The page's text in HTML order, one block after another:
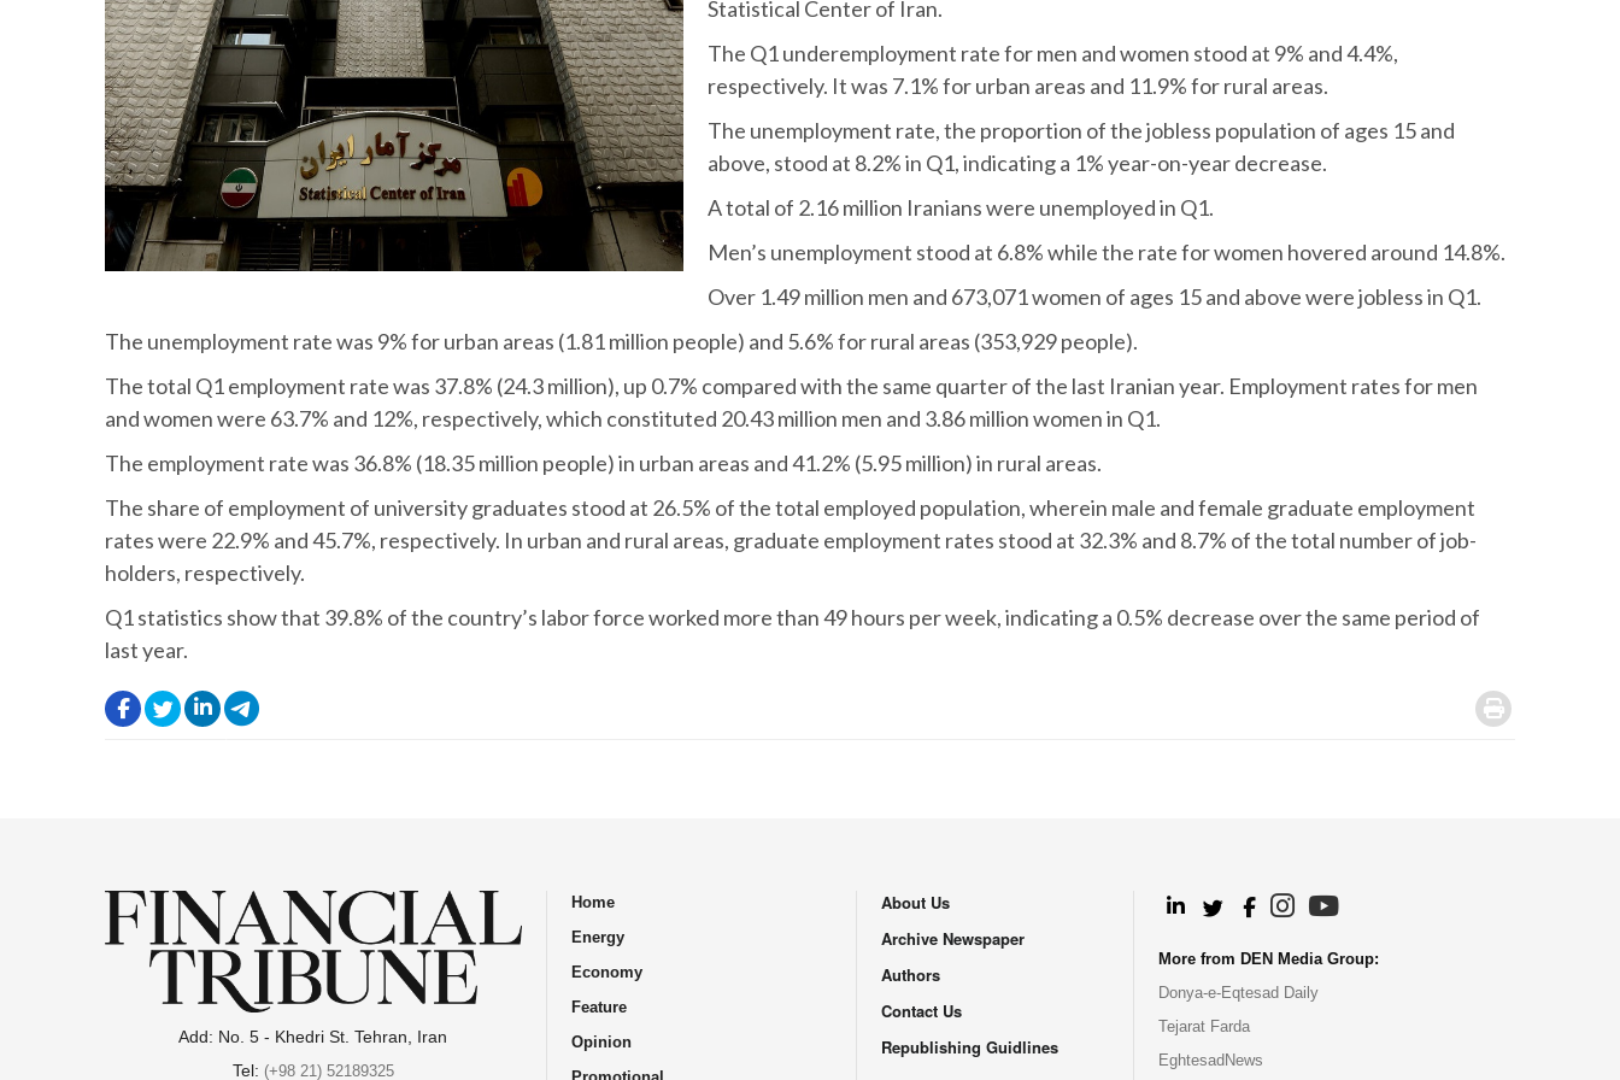
Statistical Center of Iran.
The Q1 underemployment rate for men and women stood at 9% and 4.4%,
respectively. It was 7.1% for urban areas and 11.9% for rural areas.
The unemployment rate, the proportion of the jobless population of ages 15 and
above, stood at 8.2% in Q1, indicating a 1% year-on-year decrease.
A total of 2.16 million Iranians were unemployed in Q1.
Men’s unemployment stood at 6.8% while the rate for women hovered around 14.8%.
Over 1.49 million men and 673,071 women of ages 15 and above were jobless in Q1.
The unemployment rate was 9% for urban areas (1.81 million people) and 5.6% for rural areas (353,929 people).
The total Q1 employment rate was 37.8% (24.3 million), up 0.7% compared with the same quarter of the last Iranian year. Employment rates for men
and women were 63.7% and 12%, respectively, which constituted 20.43 million men and 3.86 million women in Q1.
The employment rate was 36.8% (18.35 million people) in urban areas and 41.2% (5.95 million) in rural areas.
The share of employment of university graduates stood at 26.5% of the total employed population, wherein male and female graduate employment
rates were 22.9% and 45.7%, respectively. In urban and rural areas, graduate employment rates stood at 32.3% and 8.7% of the total number of job-
holders, respectively.
Q1 statistics show that 39.8% of the country’s labor force worked more than 49 hours per week, indicating a 0.5% decrease over the same period of
last year.
. .
.
.
Add: No. 5 - Khedri St. Tehran, Iran
Tel: (+98 21) 52189325
Home
Energy
Economy
Feature
Opinion
About Us
Archive Newspaper
Authors
Contact Us
Republishing Guidlines
More from DEN Media Group:
Donya-e-Eqtesad Daily
Tejarat Farda
EghtesadNews